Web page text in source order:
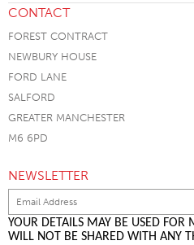
CONTACT
FOREST CONTRACT
NEWBURY HOUSE
FORD LANE
SALFORD
GREATER MANCHESTER
M6 6PD
NEWSLETTER
YOUR DETAILS MAY BE USED FOR
WILL NOT BE SHARED WITH ANY